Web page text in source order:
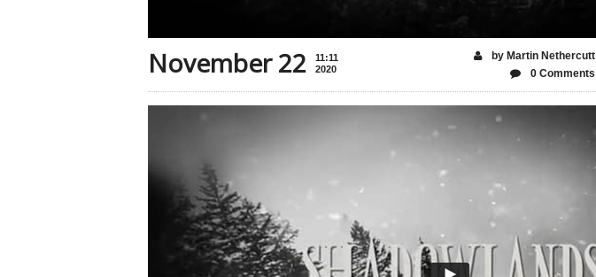
November 22
11:11
2020
by Martin Nethercutt
0 Comments